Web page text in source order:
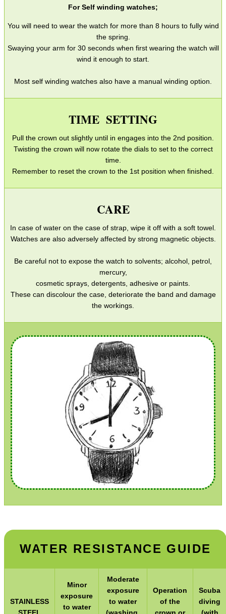
For Self winding watches;
You will need to wear the watch for more than 8 hours to fully wind
the spring.
Swaying your arm for 30 seconds when first wearing the watch will
wind it enough to start.
Most self winding watches also have a manual winding option.
TIME SETTING
Pull the crown out slightly until in engages into the 2nd position.
Twisting the crown will now rotate the dials to set to the correct
time.
Remember to reset the crown to the 1st position when finished.
CARE
In case of water on the case of strap, wipe it off with a soft towel.
Watches are also adversely affected by strong magnetic objects.
Be careful not to expose the watch to solvents; alcohol, petrol,
mercury,
cosmetic sprays, detergents, adhesive or paints.
These can discolour the case, deteriorate the band and damage
the workings.
WATER RESISTANCE GUIDE
STAINLESS
Minor
exposure
to water
Moderate
exposure
to water
Operation
of the
Scuba
diving
Strop Pastes
Scopes / Sights / Optics
Scope Rings
Rifle Bipod / Rests
Gun Slings
Maintenance & Care
Ammo Accessories
Airsoft External Parts
Paracord Accessories
Pistol Accessories
Military Products
Hunting Products
Rifle Accessories
Shotgun Accessories
Barrel Muzzle Adapters
HeadGear
Camera Accessories